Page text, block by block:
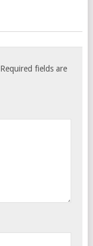
Required fields are